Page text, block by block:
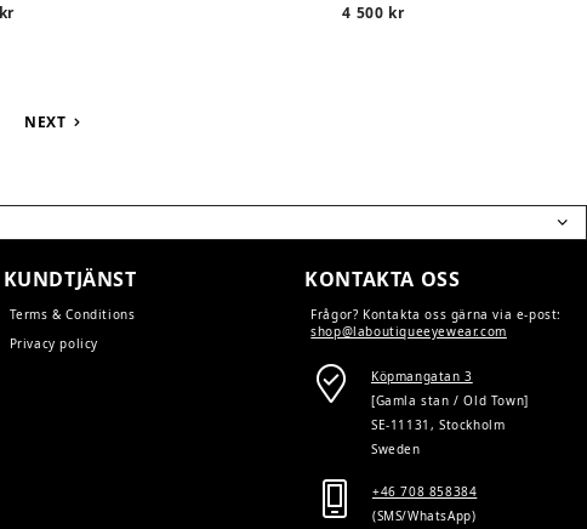
kr 4 500 kr
NEXT
KUNDTJÄNST
Terms & Conditions
Privacy policy
KONTAKTA OSS
Frågor? Kontakta oss gärna via e-post:
shop@laboutiqueeyewear.com
Köpmangatan 3
[Gamla stan / Old Town]
SE-11131, Stockholm
Sweden
+46 708 858384
(SMS/WhatsApp)